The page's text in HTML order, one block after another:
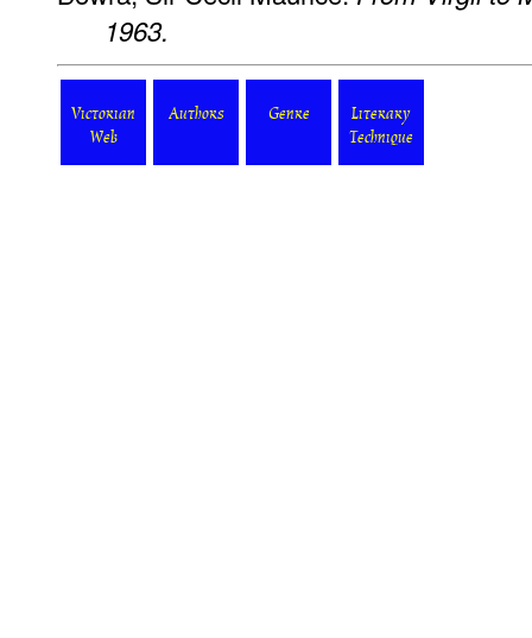
1963.
Victorian
Web
Authors Genre
Literary
Technique